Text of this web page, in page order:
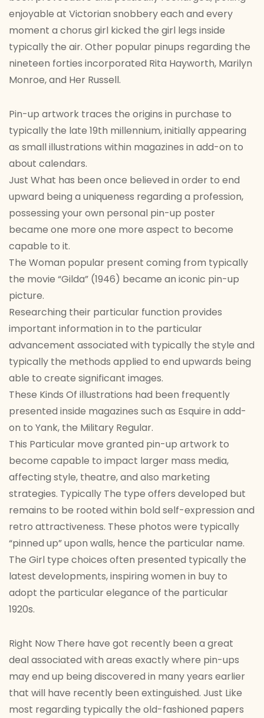
enjoyable at Victorian snobbery each and every
moment a chorus girl kicked the girl legs inside
typically the air. Other popular pinups regarding the
nineteen forties incorporated Rita Hayworth, Marilyn
Monroe, and Her Russell.
Pin-up artwork traces the origins in purchase to
typically the late 19th millennium, initially appearing
as small illustrations within magazines in add-on to
about calendars.
Just What has been once believed in order to end
upward being a uniqueness regarding a profession,
possessing your own personal pin-up poster
became one more one more aspect to become
capable to it.
The Woman popular present coming from typically
the movie “Gilda” (1946) became an iconic pin-up
picture.
Researching their particular function provides
important information in to the particular
advancement associated with typically the style and
typically the methods applied to end upwards being
able to create significant images.
These Kinds Of illustrations had been frequently
presented inside magazines such as Esquire in add-
on to Yank, the Military Regular.
This Particular move granted pin-up artwork to
become capable to impact larger mass media,
affecting style, theatre, and also marketing
strategies. Typically The type offers developed but
remains to be rooted within bold self-expression and
retro attractiveness. These photos were typically
“pinned up” upon walls, hence the particular name.
The Girl type choices often presented typically the
latest developments, inspiring women in buy to
adopt the particular elegance of the particular
1920s.
Right Now There have got recently been a great
deal associated with areas exactly where pin-ups
may end up being discovered in many years earlier
that will have recently been extinguished. Just Like
most regarding typically the old-fashioned papers